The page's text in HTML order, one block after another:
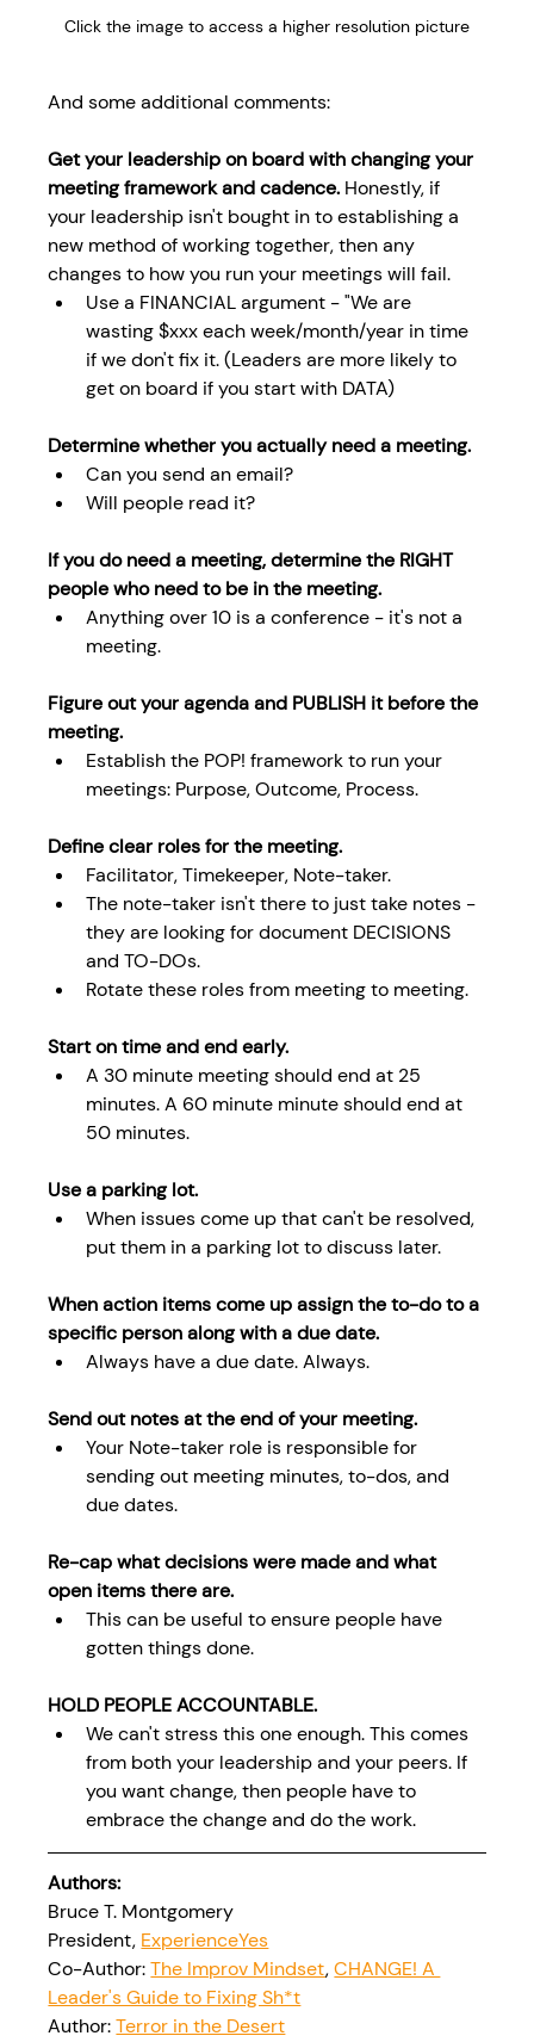
Click the image to access a higher resolution picture
And some additional comments:
Get your leadership on board with changing your
meeting framework and cadence. Honestly, if
your leadership isn't bought in to establishing a
new method of working together, then any
changes to how you run your meetings will fail.
Use a FINANCIAL argument - "We are
wasting $xxx each week/month/year in time
if we don't fix it. (Leaders are more likely to
get on board if you start with DATA)
Determine whether you actually need a meeting.
Can you send an email?
Will people read it?
If you do need a meeting, determine the RIGHT
people who need to be in the meeting.
Anything over 10 is a conference - it's not a
meeting.
Figure out your agenda and PUBLISH it before the
meeting.
Establish the POP! framework to run your
meetings: Purpose, Outcome, Process.
Define clear roles for the meeting.
Facilitator, Timekeeper, Note-taker.
The note-taker isn't there to just take notes -
they are looking for document DECISIONS
and TO-DOs.
Rotate these roles from meeting to meeting.
Start on time and end early.
A 30 minute meeting should end at 25
minutes. A 60 minute minute should end at
50 minutes.
Use a parking lot.
When issues come up that can't be resolved,
put them in a parking lot to discuss later.
When action items come up assign the to-do to a
specific person along with a due date.
Always have a due date. Always.
Send out notes at the end of your meeting.
Your Note-taker role is responsible for
sending out meeting minutes, to-dos, and
due dates.
Re-cap what decisions were made and what
open items there are.
This can be useful to ensure people have
gotten things done.
HOLD PEOPLE ACCOUNTABLE.
We can't stress this one enough. This comes
from both your leadership and your peers. If
you want change, then people have to
embrace the change and do the work.
Authors:
Bruce T. Montgomery
President, ExperienceYes
Co-Author: The Improv Mindset, CHANGE! A
Leader's Guide to Fixing Sh*t
Author: Terror in the Desert